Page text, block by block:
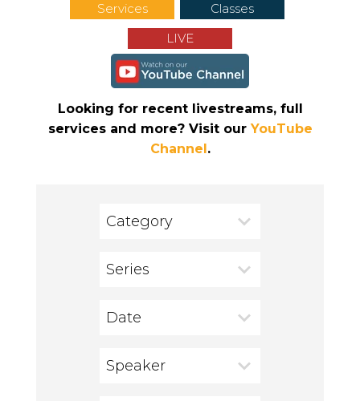
Services
Classes
LIVE
Looking for recent livestreams, full
services and more? Visit our YouTube
Channel.
Category
Series
Date
Speaker